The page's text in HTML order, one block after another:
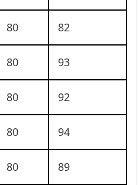
80 82
80 93
80 92
80 94
80 89